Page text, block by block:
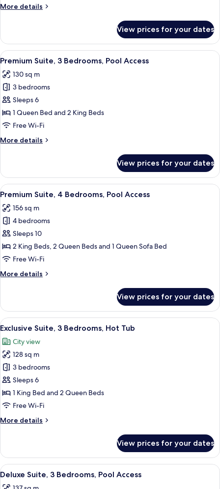
Pool
More details
More
Suite,
Bedrooms,
Access
View prices for your dates
View
all
photos
for
Premium
Suite,
3
Pool
A modern living room with a
44
Premium Suite, 3 Bedrooms, Pool Access
130 sq m
3 bedrooms
Sleeps 6
1 Queen Bed and 2 King Beds
Free Wi-Fi
More details
More
Suite,
Bedrooms,
Access
View prices for your dates
View
all
photos
for
Premium
Suite,
4
Pool
A modern bedroom with a brick
29
Premium Suite, 4 Bedrooms, Pool Access
156 sq m
4 bedrooms
Sleeps 10
2 King Beds, 2 Queen Beds and 1 Queen Sofa Bed
Free Wi-Fi
More details
More
Suite,
4
Bedrooms,
Access
View prices for your dates
View
all
photos
for
Exclusive
Suite,
3
Bedrooms,
Tub
A rooftop patio with a hot tub, a
48
Exclusive Suite, 3 Bedrooms, Hot Tub
City view
128 sq m
3 bedrooms
Sleeps 6
1 King Bed and 2 Queen Beds
Free Wi-Fi
More details
More
Suite,
Bedrooms,
View prices for your dates
View
all
A modern living room with a
49
Deluxe Suite, 3 Bedrooms, Pool Access